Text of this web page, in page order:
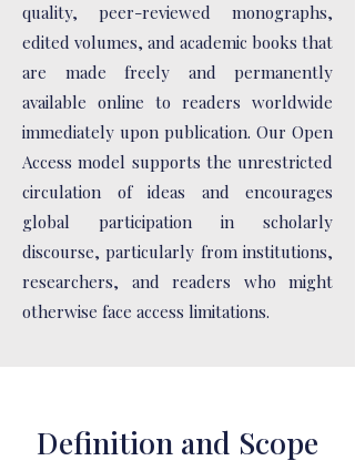
quality, peer-reviewed monographs,
edited volumes, and academic books that
are made freely and permanently
available online to readers worldwide
immediately upon publication. Our Open
Access model supports the unrestricted
circulation of ideas and encourages
global participation in scholarly
discourse, particularly from institutions,
researchers, and readers who might
otherwise face access limitations.
Definition and Scope